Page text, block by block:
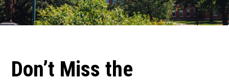
Don’t Miss the